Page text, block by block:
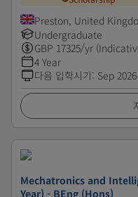
Preston, United
Undergraduate
GBP 17325/yr
4 Year
다음 입학시기: Sep 2026
Mechatronics and
Year) - BEng (Hons)